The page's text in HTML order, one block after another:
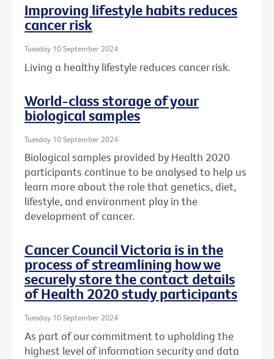
Improving lifestyle habits reduces
cancer risk
Tuesday 10 September 2024
Living a healthy lifestyle reduces cancer risk.
World-class storage of your
biological samples
Tuesday 10 September 2024
Biological samples provided by Health 2020
participants continue to be analysed to help us
learn more about the role that genetics, diet,
lifestyle, and environment play in the
development of cancer.
Cancer Council Victoria is in the
process of streamlining how we
securely store the contact details
of Health 2020 study participants
Tuesday 10 September 2024
As part of our commitment to upholding the
highest level of information security and data